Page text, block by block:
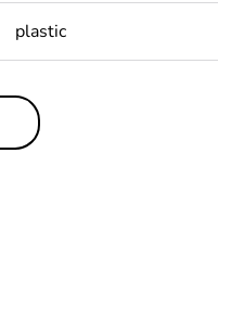
plastic
Out